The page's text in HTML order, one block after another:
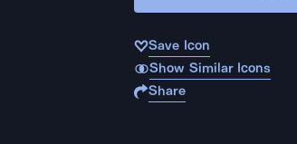
Save Icon
Show Similar Icons
Share